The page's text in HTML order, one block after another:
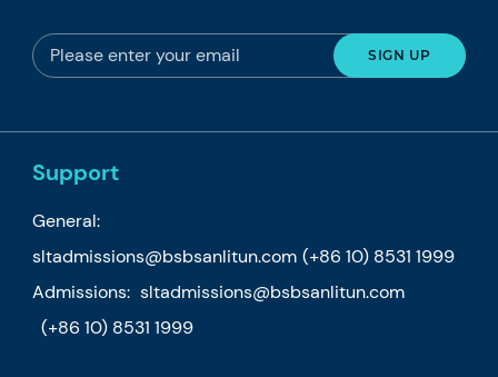
Support
General:
sltadmissions@bsbsanlitun.com (+86 10) 8531 1999
Admissions: sltadmissions@bsbsanlitun.com
(+86 10) 8531 1999